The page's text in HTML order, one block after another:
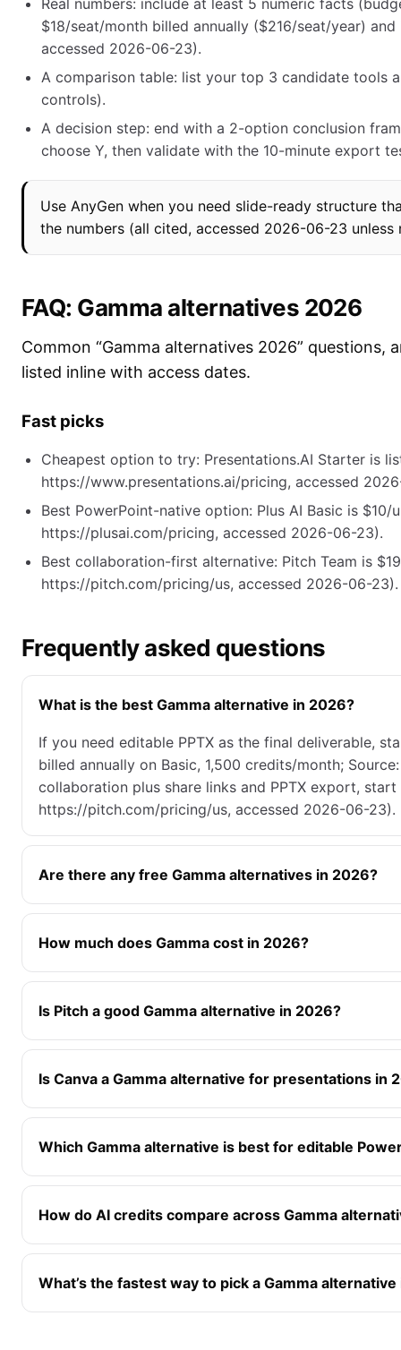
Real numbers: include at least 5 numeric facts
$18/seat/month billed annually ($216/seat/year)
accessed 2026-06-23).
A comparison table: list your top 3 candidate tools
controls).
A decision step: end with a 2-option conclusion
choose Y, then validate with the 10-minute export
Use AnyGen when you need slide-ready structure
the numbers (all cited, accessed 2026-06-23 unless
FAQ: Gamma alternatives 2026
Common “Gamma alternatives 2026”
listed inline with access dates.
Fast picks
Cheapest option to try: Presentations.AI Starter is
https://www.presentations.ai/pricing, accessed
Best PowerPoint-native option: Plus AI Basic is
https://plusai.com/pricing, accessed 2026-06-23).
Best collaboration-first alternative: Pitch Team is
https://pitch.com/pricing/us, accessed 2026-06-23).
Frequently asked questions
What is the best Gamma alternative in 2026?
If you need editable PPTX as the final deliverable,
billed annually on Basic, 1,500 credits/month;
collaboration plus share links and PPTX export,
https://pitch.com/pricing/us, accessed 2026-06-23).
Are there any free Gamma alternatives in 2026?
How much does Gamma cost in 2026?
Is Pitch a good Gamma alternative in 2026?
Is Canva a Gamma alternative for presentations in
Which Gamma alternative is best for editable
How do AI credits compare across Gamma
What’s the fastest way to pick a Gamma